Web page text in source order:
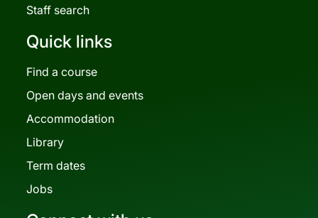
Staff search
Quick links
Find a course
Open days and events
Accommodation
Library
Term dates
Jobs